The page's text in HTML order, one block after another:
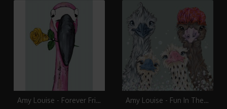
Amy Louise - Forever Friends
Amy Louise - Fun In The Tub